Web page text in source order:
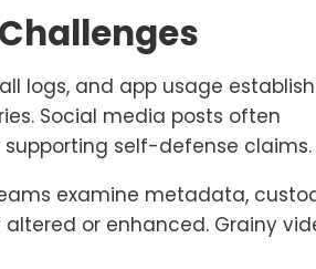
logs, and app usage establish
Social media posts often
self-defense claims.
examine metadata,
or enhanced. Grainy